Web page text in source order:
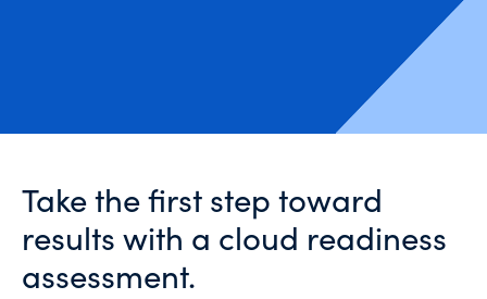
Take the first step toward
results with a cloud readiness
assessment.